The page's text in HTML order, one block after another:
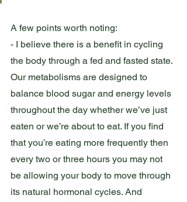
A few points worth noting:
- I believe there is a benefit in cycling
the body through a fed and fasted state.
Our metabolisms are designed to
balance blood sugar and energy levels
throughout the day whether we’ve just
eaten or we’re about to eat. If you find
that you’re eating more frequently then
every two or three hours you may not
be allowing your body to move through
its natural hormonal cycles. And